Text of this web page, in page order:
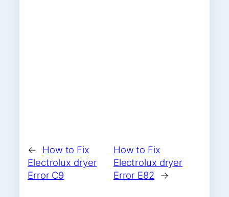
←
How to Fix
Electrolux dryer
Error C9
How to Fix
Electrolux dryer
Error E82
→